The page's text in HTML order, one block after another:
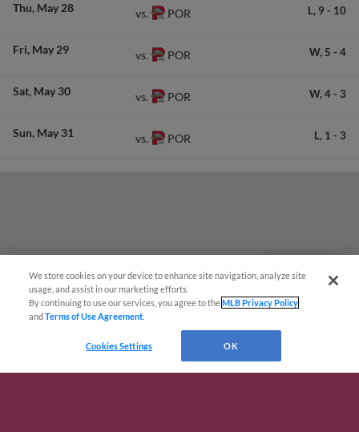
Thu May 28 vs. POR L, 9 - 10
Fri May 29 vs. POR W, 5 - 4
Sat May 30 vs. POR W, 4- 3
Sun May 31 vs. POR L, 1 - 3
We store cookies on your device to enhance site navigation, analyze site
usage, and assist in our marketing efforts.
By continuing to use our services, you agree to theMLB Privacy Policy
andTerms of Use Agreement
Cookies Settings OK
Questions?